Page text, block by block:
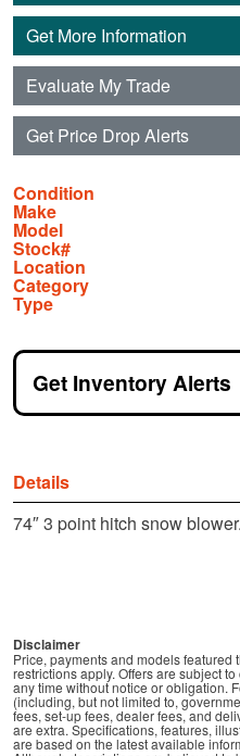
Get More Information
Evaluate My Trade
Get Price Drop Alerts
Condition
Make
Model
Stock#
Location
Category
Type
Get Inventory Alerts
Details
74″ 3 point hitch snow blower.
Disclaimer
Price, payments and models featured
restrictions apply. Offers are subject
any time without notice or obligation.
(including, but not limited to,
fees, set-up fees, dealer fees, and
are extra. Specifications, features,
are based on the latest available